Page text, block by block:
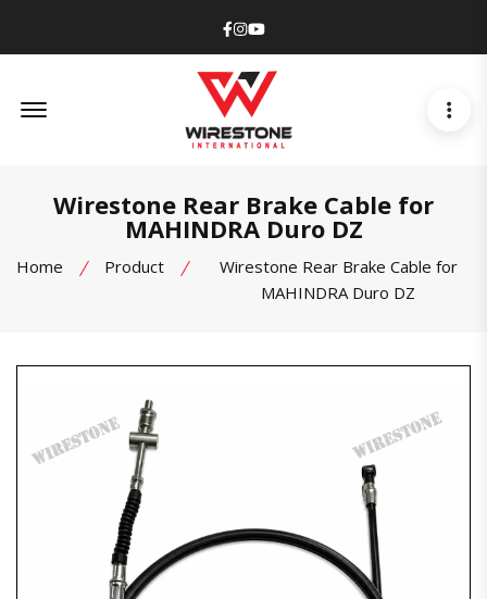
Facebook
Instagram
Youtube
Wirestone Rear Brake Cable for
MAHINDRA Duro DZ
Home Product
Wirestone Rear Brake Cable for
MAHINDRA Duro DZ